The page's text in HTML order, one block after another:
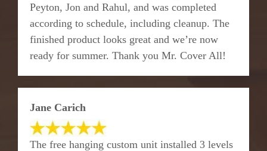
Peyton, Jon and Rahul, and was completed
according to schedule, including cleanup. The
finished product looks great and we’re now
ready for summer. Thank you Mr. Cover All!
Jane Carich
The free hanging custom unit installed 3 levels